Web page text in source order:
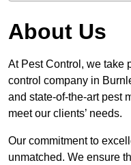
About Us
At Pest Control, we take
control company in
and state-of-the-art pest
meet our clients’ needs.
Our commitment to
unmatched. We ensure